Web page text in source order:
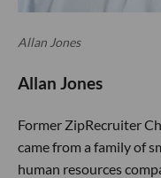
Allan Jones
Allan Jones
Former ZipRecruiter
came from a family of
human resources